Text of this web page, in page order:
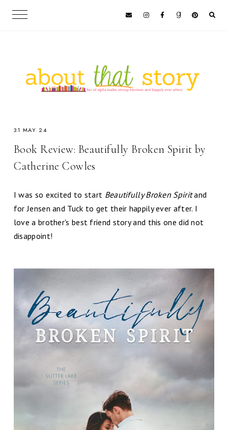
31 MAY 24
Book Review: Beautifully Broken Spirit by
Catherine Cowles
I was so excited to start Beautifully Broken Spiritand
for Jensen and Tuck to get their happily ever after. I
love a brother's best friend story and this one did not
disappoint!